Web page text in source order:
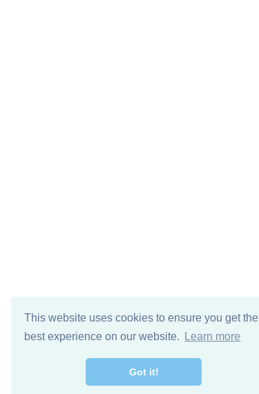
This website uses cookies to ensure you get the
best experience on our website.
Learn more
Got it!